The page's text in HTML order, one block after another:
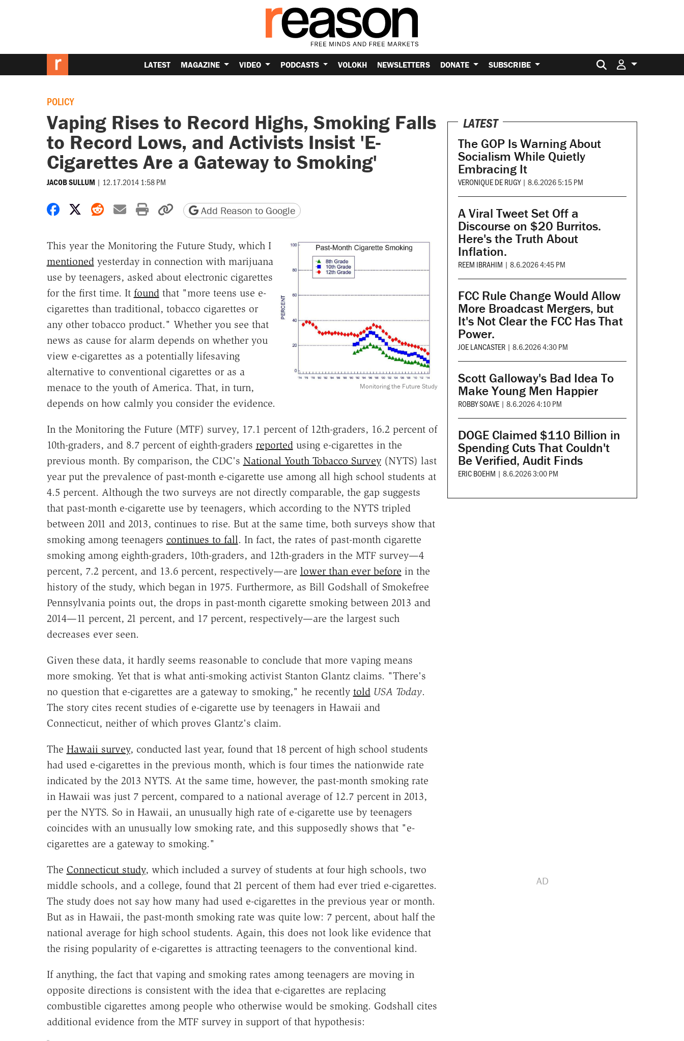
LATEST MAGAZINE VIDEO PODCASTS VOLOKH NEWSLETTERS DONATE SUBSCRIBE Search for:
POLICY
Vaping Rises to Record Highs, Smoking Falls
to Record Lows, and Activists Insist 'E-
Cigarettes Are a Gateway to Smoking'
JACOB SULLUM | 12.17.2014 1:58 PM
Share on Facebook
Share on X
Share on Reddit
Share by email
Print friendly version
Copy page URL
Add Reason to Google
Monitoring the Future Study
This year the Monitoring the Future Study, which I
mentionedyesterday in connection with marijuana
use by teenagers, asked about electronic cigarettes
for the first time. It foundthat "more teens use e-
cigarettes than traditional, tobacco cigarettes or
any other tobacco product." Whether you see that
news as cause for alarm depends on whether you
view e-cigarettes as a potentially lifesaving
alternative to conventional cigarettes or as a
menace to the youth of America. That, in turn,
depends on how calmly you consider the evidence.
In the Monitoring the Future (MTF) survey, 17.1 percent of 12th-graders, 16.2 percent of
10th-graders, and 8.7 percent of eighth-graders reportedusing e-cigarettes in the
previous month. By comparison, the CDC's National Youth Tobacco Survey(NYTS) last
year put the prevalence of past-month e-cigarette use among all high school students at
4.5 percent. Although the two surveys are not directly comparable, the gap suggests
that past-month e-cigarette use by teenagers, which according to the NYTS tripled
between 2011 and 2013, continues to rise. But at the same time, both surveys show that
smoking among teenagers continues to fall. In fact, the rates of past-month cigarette
smoking among eighth-graders, 10th-graders, and 12th-graders in the MTF survey—4
percent, 7.2 percent, and 13.6 percent, respectively—are lower than ever before in the
history of the study, which began in 1975. Furthermore, as Bill Godshall of Smokefree
Pennsylvania points out, the drops in past-month cigarette smoking between 2013 and
2014—11 percent, 21 percent, and 17 percent, respectively—are the largest such
decreases ever seen.
Given these data, it hardly seems reasonable to conclude that more vaping means
more smoking. Yet that is what anti-smoking activist Stanton Glantz claims. "There's
no question that e-cigarettes are a gateway to smoking," he recently told USA Today.
The story cites recent studies of e-cigarette use by teenagers in Hawaii and
Connecticut, neither of which proves Glantz's claim.
The Hawaii survey, conducted last year, found that 18 percent of high school students
had used e-cigarettes in the previous month, which is four times the nationwide rate
indicated by the 2013 NYTS. At the same time, however, the past-month smoking rate
in Hawaii was just 7 percent, compared to a national average of 12.7 percent in 2013,
per the NYTS. So in Hawaii, an unusually high rate of e-cigarette use by teenagers
coincides with an unusually low smoking rate, and this supposedly shows that "e-
cigarettes are a gateway to smoking."
The Connecticut study, which included a survey of students at four high schools, two
middle schools, and a college, found that 21 percent of them had ever tried e-cigarettes.
The study does not say how many had used e-cigarettes in the previous year or month.
But as in Hawaii, the past-month smoking rate was quite low: 7 percent, about half the
national average for high school students. Again, this does not look like evidence that
the rising popularity of e-cigarettes is attracting teenagers to the conventional kind.
If anything, the fact that vaping and smoking rates among teenagers are moving in
opposite directions is consistent with the idea that e-cigarettes are replacing
combustible cigarettes among people who otherwise would be smoking. Godshall cites
additional evidence from the MTF survey in support of that hypothesis:
LATEST
The GOP Is Warning About
Socialism While Quietly
Embracing It
VERONIQUE DE RUGY | 8.6.2026 5:15 PM
A Viral Tweet Set Off a
Discourse on $20 Burritos.
Here's the Truth About
Inflation.
REEM IBRAHIM | 8.6.2026 4:45 PM
FCC Rule Change Would Allow
More Broadcast Mergers, but
It's Not Clear the FCC Has That
Power.
JOE LANCASTER | 8.6.2026 4:30 PM
Scott Galloway's Bad Idea To
Make Young Men Happier
ROBBY SOAVE | 8.6.2026 4:10 PM
DOGE Claimed $110 Billion in
Spending Cuts That Couldn't
Be Verified, Audit Finds
ERIC BOEHM | 8.6.2026 3:00 PM